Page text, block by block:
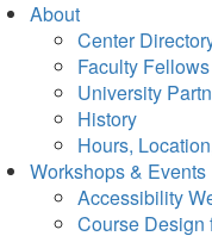
About
Center
Faculty Fellows
University
History
Hours,
Workshops & Events
Accessibility
Course Design